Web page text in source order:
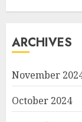
ARCHIVES
November
October 2024